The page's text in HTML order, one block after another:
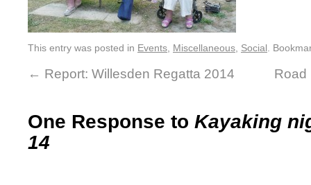
This entry was posted in Events Miscellaneous Social .
← Report: Willesden Regatta 2014 Road
One Response to Kayaking
14